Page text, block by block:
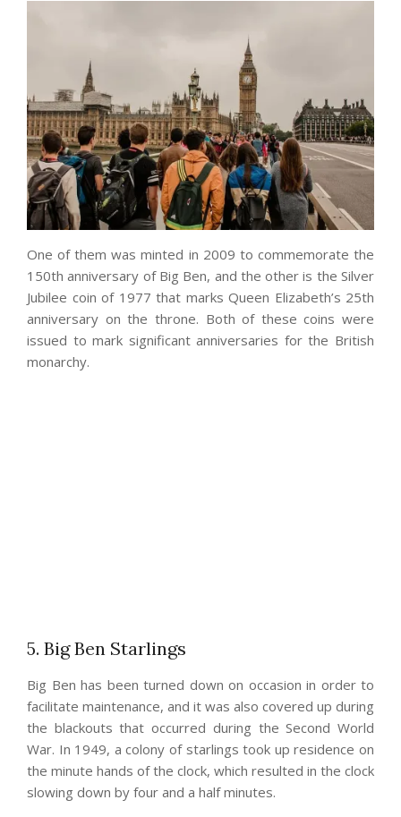
One of them was minted in 2009 to commemorate the
150th anniversary of Big Ben, and the other is the Silver
Jubilee coin of 1977 that marks Queen Elizabeth’s 25th
anniversary on the throne. Both of these coins were
issued to mark significant anniversaries for the British
monarchy.
5. Big Ben Starlings
Big Ben has been turned down on occasion in order to
facilitate maintenance, and it was also covered up during
the blackouts that occurred during the Second World
War. In 1949, a colony of starlings took up residence on
the minute hands of the clock, which resulted in the clock
slowing down by four and a half minutes.